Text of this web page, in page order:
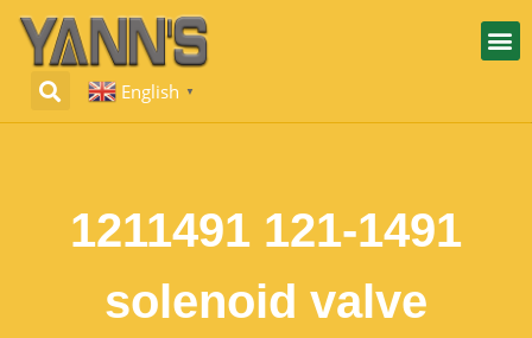
English ▼
1211491 121-1491
solenoid valve